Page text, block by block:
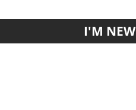
I'M NEW